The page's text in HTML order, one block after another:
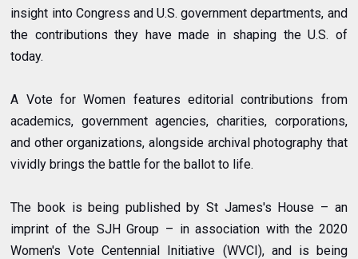
insight into Congress and U.S. government departments, and
the contributions they have made in shaping the U.S. of
today.
A Vote for Women features editorial contributions from
academics, government agencies, charities, corporations,
and other organizations, alongside archival photography that
vividly brings the battle for the ballot to life.
The book is being published by St James's House – an
imprint of the SJH Group – in association with the 2020
Women's Vote Centennial Initiative (WVCI), and is being